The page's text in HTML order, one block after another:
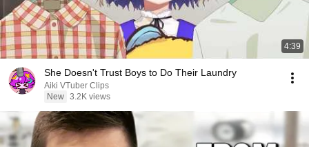
4:39
She Doesn't Trust Boys to Do Their Laundry
Aiki VTuber Clips
New 3.2K views